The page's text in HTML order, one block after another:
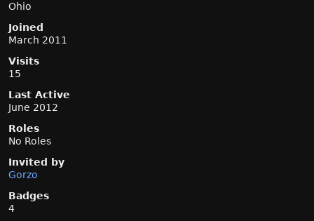
Ohio
Joined
March 2011
Visits
15
Last Active
June 2012
Roles
No Roles
Invited by
Gorzo
Badges
4